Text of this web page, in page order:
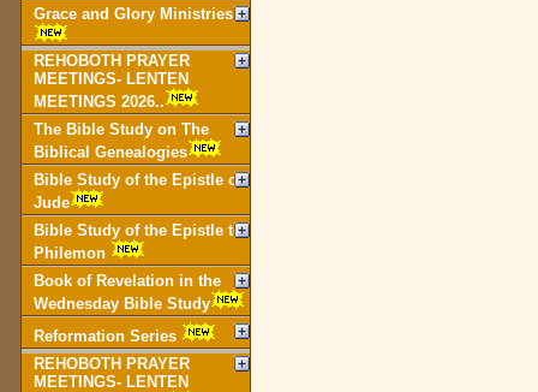
Grace and Glory Ministries
REHOBOTH PRAYER
MEETINGS- LENTEN
MEETINGS 2026..
The Bible Study on The
Biblical Genealogies
Bible Study of the Epistle of
Jude
Bible Study of the Epistle to
Philemon
Book of Revelation in the
Wednesday Bible Study
Reformation Series
REHOBOTH PRAYER
MEETINGS- LENTEN